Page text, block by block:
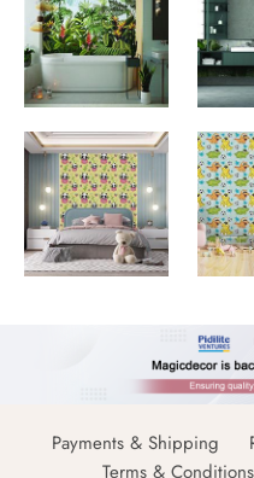
Payments & Shipping
Terms & Conditions